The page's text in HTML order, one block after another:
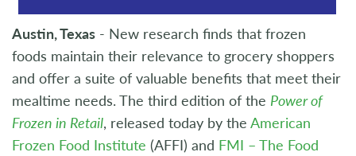
Austin, Texas - New research finds that frozen
foods maintain their relevance to grocery shoppers
and offer a suite of valuable benefits that meet their
mealtime needs. The third edition of the Power of
Frozen in Retail, released today by the American
Frozen Food Institute (AFFI) and FMI – The Food